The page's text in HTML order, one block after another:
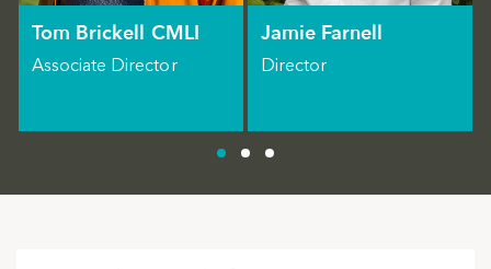
Tom Brickell CMLI
Associate Director
Jamie Farnell
Director